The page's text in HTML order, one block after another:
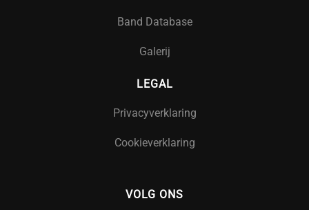
Band Database
Galerij
LEGAL
Privacyverklaring
Cookieverklaring
VOLG ONS